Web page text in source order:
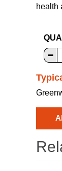
health